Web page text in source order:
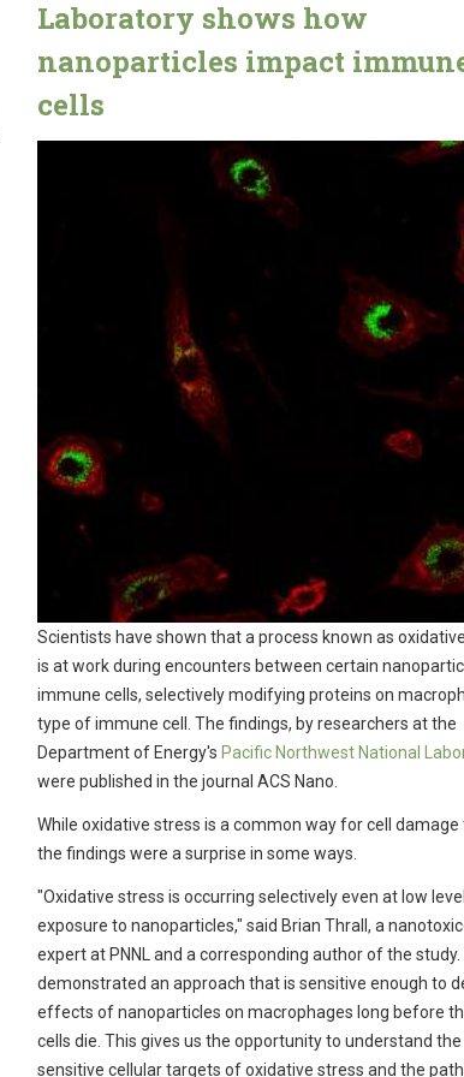
Laboratory shows how
nanoparticles impact
cells
Scientists have shown that a process known as
is at work during encounters between certain
immune cells, selectively modifying proteins on
type of immune cell. The findings, by researchers at the
Department of Energy's Pacific Northwest National
were published in the journal ACS Nano.
While oxidative stress is a common way for cell damage
the findings were a surprise in some ways.
"Oxidative stress is occurring selectively even at low
exposure to nanoparticles," said Brian Thrall, a
expert at PNNL and a corresponding author of the study.
demonstrated an approach that is sensitive enough to
effects of nanoparticles on macrophages long before
cells die. This gives us the opportunity to understand
sensitive cellular targets of oxidative stress and the